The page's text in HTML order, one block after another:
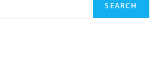
SEARCH